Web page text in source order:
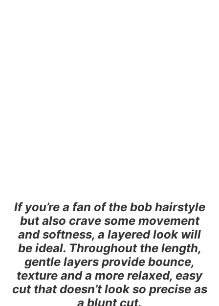
If you’re a fan of the bob hairstyle
but also crave some movement
and softness, a layered look will
be ideal. Throughout the length,
gentle layers provide bounce,
texture and a more relaxed, easy
cut that doesn’t look so precise as
a blunt cut.